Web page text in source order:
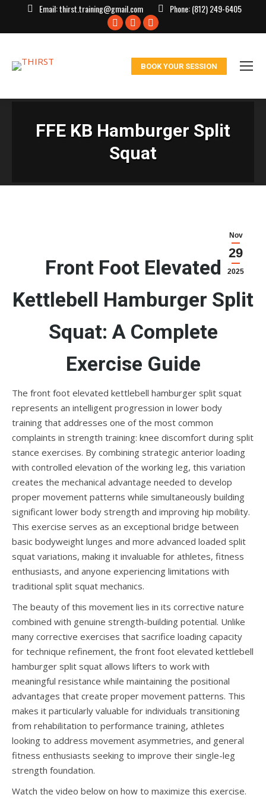
Email:thirst.training@gmail.com Phone:(812) 249-6405
Facebook
window
X
in
window
Instagram
in
window
BOOK YOUR SESSION
FFE KB Hamburger Split
Squat
Nov
29
2025
Front Foot Elevated
Kettlebell Hamburger Split
Squat: A Complete
Exercise Guide
The front foot elevated kettlebell hamburger split squat
represents an intelligent progression in lower body
training that addresses one of the most common
complaints in strength training: knee discomfort during split
stance exercises. By combining strategic anterior loading
with controlled elevation of the working leg, this variation
creates the mechanical advantage needed to develop
proper movement patterns while simultaneously building
significant lower body strength and improving hip mobility.
This exercise serves as an exceptional bridge between
basic bodyweight lunges and more advanced loaded split
squat variations, making it invaluable for athletes, fitness
enthusiasts, and anyone experiencing limitations with
traditional split squat mechanics.
The beauty of this movement lies in its corrective nature
combined with genuine strength-building potential. Unlike
many corrective exercises that sacrifice loading capacity
for technique refinement, the front foot elevated kettlebell
hamburger split squat allows lifters to work with
meaningful resistance while maintaining the positional
advantages that create proper movement patterns. This
makes it particularly valuable for individuals transitioning
from rehabilitation to performance training, athletes
looking to address movement asymmetries, and general
fitness enthusiasts seeking to improve their single-leg
strength foundation.
Watch the video below on how to maximize this exercise.